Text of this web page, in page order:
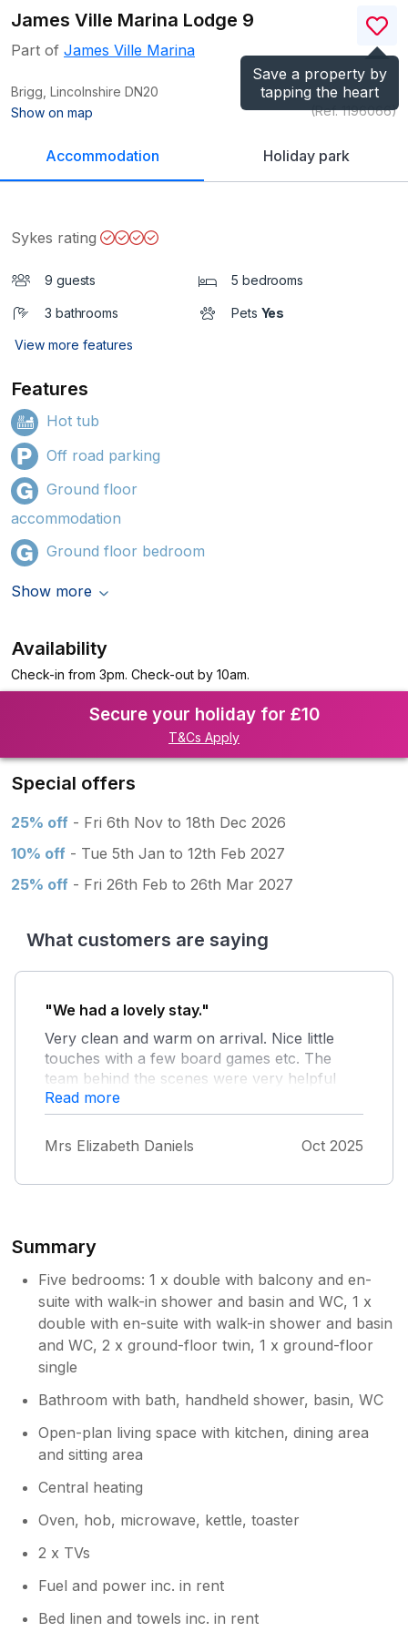
Save a property by
tapping the heart
James Ville Marina Lodge 9
Part of James Ville Marina
Brigg, Lincolnshire DN20
Show on map
(Ref.1196066)
Accommodation Holiday park
Sykes rating
9 guests 5 bedrooms
3 bathrooms Pets Yes
View more features
Features
Hot tub
Off road parking
Ground floor
accommodation
Ground floor bedroom
Show more
Availability
Check-in from 3pm. Check-out by 10am.
Secure your holiday for £10
T&Cs Apply
Special offers
25% off - Fri 6th Nov to 18th Dec 2026
10% off - Tue 5th Jan to 12th Feb 2027
25% off - Fri 26th Feb to 26th Mar 2027
What customers are saying
"We had a lovely stay."
Very clean and warm on arrival. Nice little
touches with a few board games etc. The
team behind the scenes were very helpful
and answered any questions straight away.
Defo recommend for a peaceful little
getaway. The site was very well kept
Read more
Mrs Elizabeth Daniels Oct 2025
Summary
Five bedrooms: 1 x double with balcony and en-
suite with walk-in shower and basin and WC, 1 x
double with en-suite with walk-in shower and basin
and WC, 2 x ground-floor twin, 1 x ground-floor
single
Bathroom with bath, handheld shower, basin, WC
Open-plan living space with kitchen, dining area
and sitting area
Central heating
Oven, hob, microwave, kettle, toaster
2 x TVs
Fuel and power inc. in rent
Bed linen and towels inc. in rent